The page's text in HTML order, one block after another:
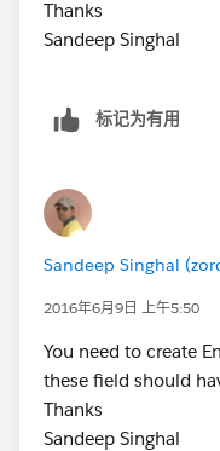
Thanks
Sandeep Singhal
标记为有用
Sandeep Singhal
2016年6月9日 上午5:50
You need to create
these field should
Thanks
Sandeep Singhal